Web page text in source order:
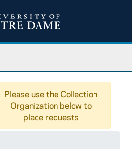
Please use the Collection
Organization below to
place requests